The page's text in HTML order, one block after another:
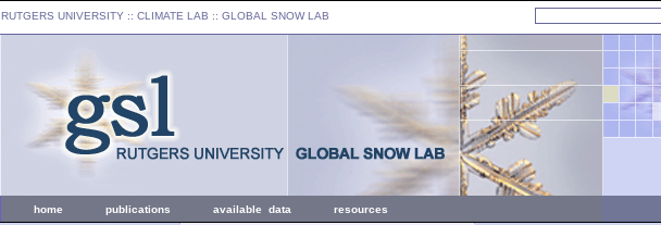
RUTGERS UNIVERSITY :: CLIMATE LAB :: GLOBAL SNOW LAB
home publications available data resources